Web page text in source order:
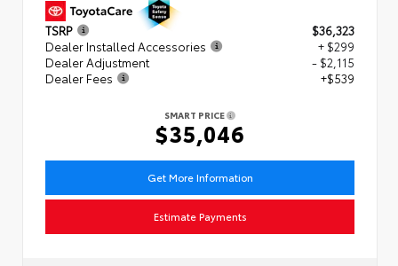
TSRP
$36,323
Dealer Installed Accessories
+ $299
Dealer Adjustment
- $2,115
Dealer Fees
+$539
SMART PRICE
$35,046
Get More Information
Estimate Payments